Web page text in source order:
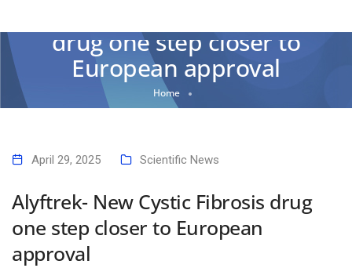
drug one step closer to
European approval
Home
Alyftrek- New Cystic Fibrosis drug one step closer to European
April 29, 2025 Scientific News
Alyftrek- New Cystic Fibrosis drug
one step closer to European
approval